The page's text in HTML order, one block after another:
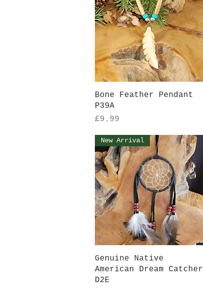
Quick View
Bone Feather Pendant
P39A
Price
£9.99
Quick View
New Arrival
Genuine Native
American Dream Catcher
D2E